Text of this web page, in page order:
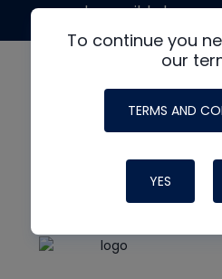
To continue you
our
TERMS AND
YES
made possible by